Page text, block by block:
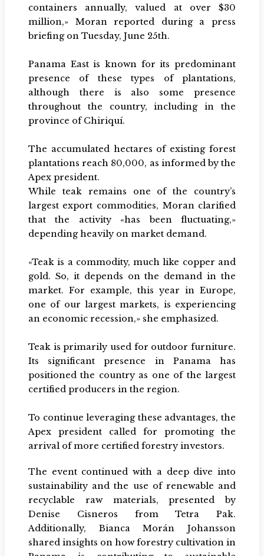
containers annually, valued at over $30
million,» Moran reported during a press
briefing on Tuesday, June 25th.
Panama East is known for its predominant
presence of these types of plantations,
although there is also some presence
throughout the country, including in the
province of Chiriquí.
The accumulated hectares of existing forest
plantations reach 80,000, as informed by the
Apex president.
While teak remains one of the country’s
largest export commodities, Moran clarified
that the activity «has been fluctuating,»
depending heavily on market demand.
«Teak is a commodity, much like copper and
gold. So, it depends on the demand in the
market. For example, this year in Europe,
one of our largest markets, is experiencing
an economic recession,» she emphasized.
Teak is primarily used for outdoor furniture.
Its significant presence in Panama has
positioned the country as one of the largest
certified producers in the region.
To continue leveraging these advantages, the
Apex president called for promoting the
arrival of more certified forestry investors.
The event continued with a deep dive into
sustainability and the use of renewable and
recyclable raw materials, presented by
Denise Cisneros from Tetra Pak.
Additionally, Bianca Morán Johansson
shared insights on how forestry cultivation in